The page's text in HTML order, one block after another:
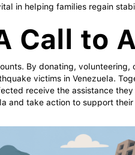
in helping families regain
Call to
By donating, volunteering,
victims in Venezuela.
receive the assistance
and take action to support their